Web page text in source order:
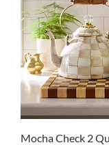
Mocha Check 2